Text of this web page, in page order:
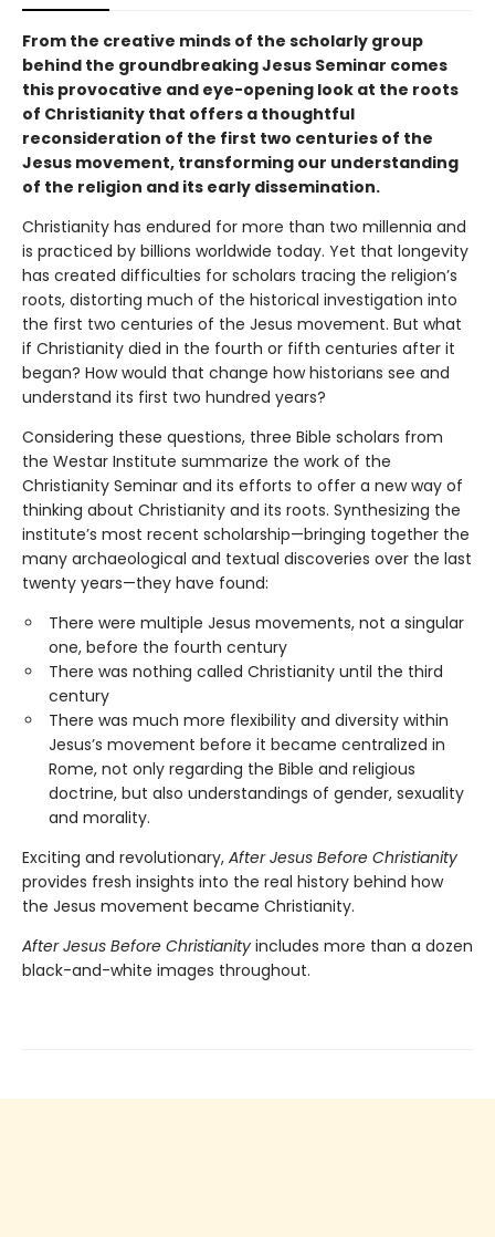
From the creative minds of the scholarly group
behind the groundbreaking Jesus Seminar comes
this provocative and eye-opening look at the roots
of Christianity that offers a thoughtful
reconsideration of the first two centuries of the
Jesus movement, transforming our understanding
of the religion and its early dissemination.
Christianity has endured for more than two millennia and
is practiced by billions worldwide today. Yet that longevity
has created difficulties for scholars tracing the religion’s
roots, distorting much of the historical investigation into
the first two centuries of the Jesus movement. But what
if Christianity died in the fourth or fifth centuries after it
began? How would that change how historians see and
understand its first two hundred years?
Considering these questions, three Bible scholars from
the Westar Institute summarize the work of the
Christianity Seminar and its efforts to offer a new way of
thinking about Christianity and its roots. Synthesizing the
institute’s most recent scholarship—bringing together the
many archaeological and textual discoveries over the last
twenty years—they have found:
There were multiple Jesus movements, not a singular
one, before the fourth century
There was nothing called Christianity until the third
century
There was much more flexibility and diversity within
Jesus’s movement before it became centralized in
Rome, not only regarding the Bible and religious
doctrine, but also understandings of gender, sexuality
and morality.
Exciting and revolutionary, After Jesus Before Christianity
provides fresh insights into the real history behind how
the Jesus movement became Christianity.
After Jesus Before Christianity includes more than a dozen
black-and-white images throughout.